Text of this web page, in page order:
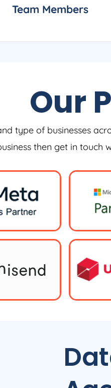
Team Members
Our
type of businesses
then get in touch